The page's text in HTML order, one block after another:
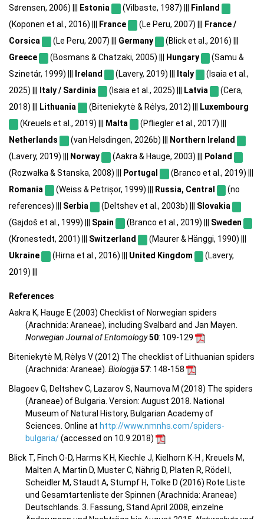
Sørensen, 2006) |||
Estonia (Vilbaste, 1987) |||
Finland
(Koponen et al., 2016) |||
France (Le Peru, 2007) |||
France /
Corsica
(Le Peru, 2007) ||| Germany
(Blick et al., 2016) |||
Greece
(Bosmans & Chatzaki, 2005) ||| Hungary
(Samu &
Szinetár, 1999) |||
Ireland (Lavery, 2019) ||| Italy
(Isaia et al.,
2025) |||
Italy / Sardinia (Isaia et al., 2025) ||| Latvia
(Cera,
2018) |||
Lithuania (Biteniekytė & Rėlys, 2012) |||
Luxembourg
(Kreuels et al., 2019) |||
Malta
(Pfliegler et al., 2017) |||
Netherlands
(van Helsdingen, 2026b) |||
Northern Ireland
(Lavery, 2019) |||
Norway (Aakra & Hauge, 2003) |||
Poland
(Rozwałka & Stanska, 2008) |||
Portugal
(Branco et al., 2019) |||
Romania
(Weiss & Petrișor, 1999) ||| Russia, Central
(no
references) ||| Serbia (Deltshev et al., 2003b) ||| Slovakia
(Gajdoš et al., 1999) ||| Spain (Branco et al., 2019) ||| Sweden
(Kronestedt, 2001) ||| Switzerland
(Maurer & Hänggi, 1990) |||
Ukraine
(Hirna et al., 2016) ||| United Kingdom
(Lavery,
2019) |||
References
Aakra K, Hauge E (2003) Checklist of Norwegian spiders
(Arachnida: Araneae), including Svalbard and Jan Mayen.
Norwegian Journal of Entomology50: 109-129
Biteniekytė M, Rėlys V (2012) The checklist of Lithuanian spiders
(Arachnida: Araneae). Biologija57: 148-158
Blagoev G, Deltshev C, Lazarov S, Naumova M (2018) The spiders
(Araneae) of Bulgaria. Version: August 2018. National
Museum of Natural History, Bulgarian Academy of
Sciences. Online at http://www.nmnhs.com/spiders-
bulgaria/(accessed on 10.9.2018)
Blick T, Finch O-D, Harms K H, Kiechle J, Kielhorn K-H , Kreuels M,
Malten A, Martin D, Muster C, Nährig D, Platen R, Rödel I,
Scheidler M, Staudt A, Stumpf H, Tolke D (2016) Rote Liste
und Gesamtartenliste der Spinnen (Arachnida: Araneae)
Deutschlands. 3. Fassung, Stand April 2008, einzelne